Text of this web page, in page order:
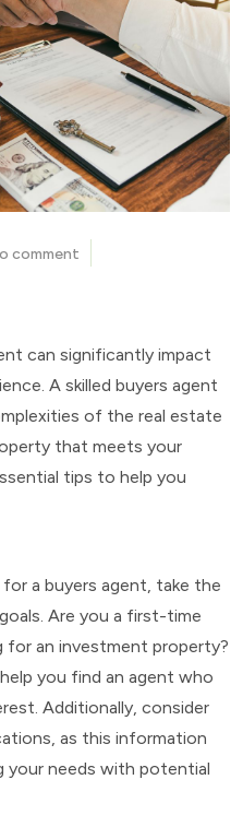
comment
can significantly impact
A skilled buyers agent
of the real estate
that meets your
tips to help you
a buyers agent, take the
Are you a first-time
for an investment property?
you find an agent who
Additionally, consider
as this information
your needs with potential